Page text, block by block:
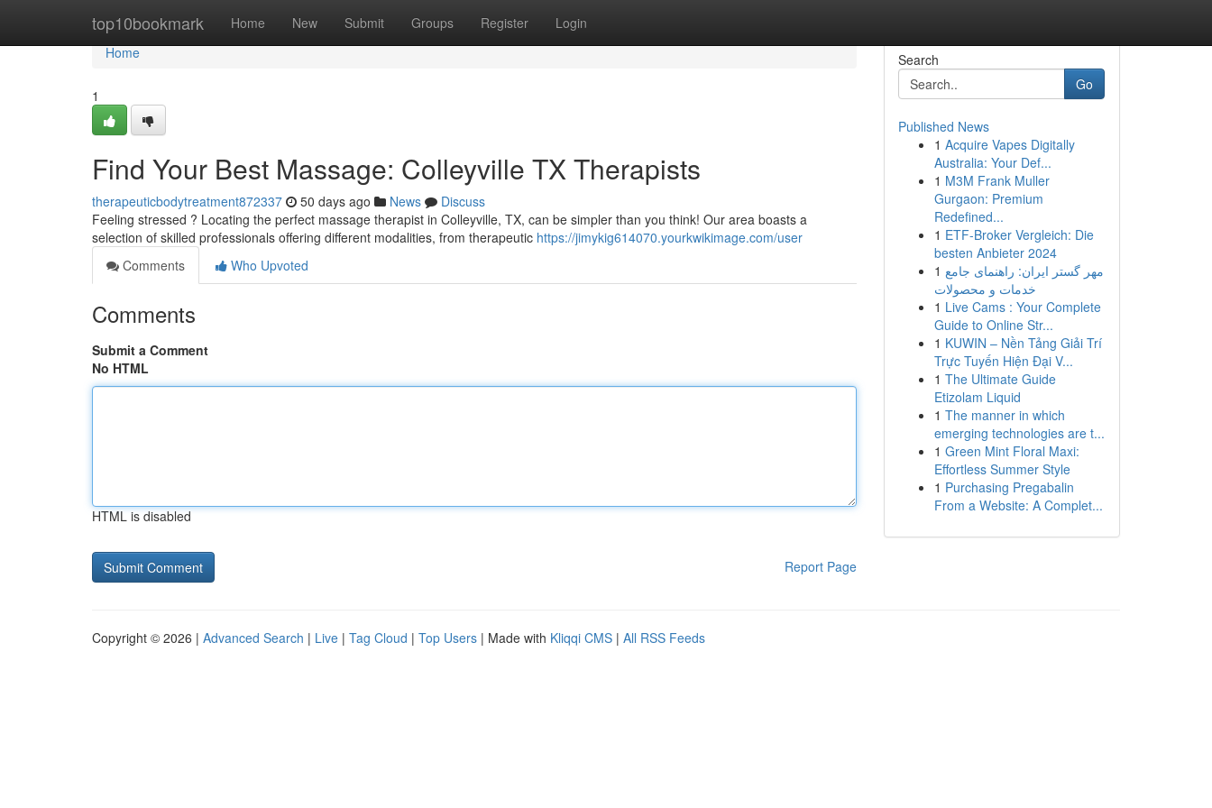
top10bookmark Home New Submit Groups Register Login
Home
Home
1
Find Your Best Massage: Colleyville TX Therapists
therapeuticbodytreatment872337 50 days ago News
Discuss
Feeling stressed ? Locating the perfect massage therapist in Colleyville, TX, can be simpler than you think! Our area boasts a
selection of skilled professionals offering different modalities, from therapeutic https://jimykig614070.yourkwikimage.com/user
Comments
Who Upvoted
Comments
Submit a Comment
No HTML
HTML is disabled
Report Page
Search
Go
Published News
1 Acquire Vapes Digitally
Australia: Your Def...
1 M3M Frank Muller
Gurgaon: Premium
Redefined...
1 ETF-Broker Vergleich: Die
besten Anbieter 2024
1 مهر گستر ایران: راهنمای جامع
خدمات و محصولات
1 Live Cams : Your Complete
Guide to Online Str...
1 KUWIN – Nền Tảng Giải Trí
Trực Tuyến Hiện Đại V...
1 The Ultimate Guide
Etizolam Liquid
1 The manner in which
emerging technologies are t...
1 Green Mint Floral Maxi:
Effortless Summer Style
1 Purchasing Pregabalin
From a Website: A Complet...
Copyright © 2026 | Advanced Search | Live | Tag Cloud | Top Users | Made with Kliqqi CMS | All RSS Feeds